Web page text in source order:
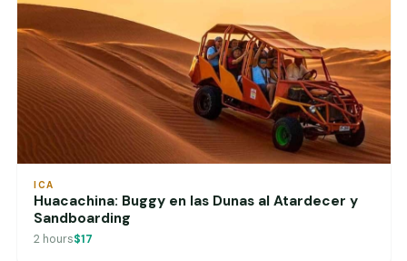
ICA
Huacachina: Buggy en las Dunas al Atardecer y
Sandboarding
2 hours$17